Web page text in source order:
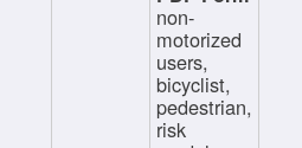
non-
motorized
users,
bicyclist,
pedestrian,
risk